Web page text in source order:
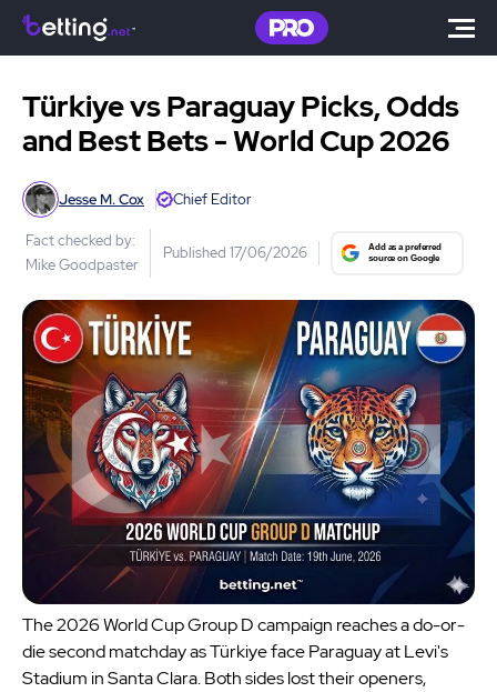
Türkiye vs Paraguay Picks, Odds
and Best Bets - World Cup 2026
Jesse M. Cox Chief Editor
Fact checked by:
Mike Goodpaster
Published 17/06/2026
The 2026 World Cup Group D campaign reaches a do-or-
die second matchday as Türkiye face Paraguay at Levi's
Stadium in Santa Clara. Both sides lost their openers,